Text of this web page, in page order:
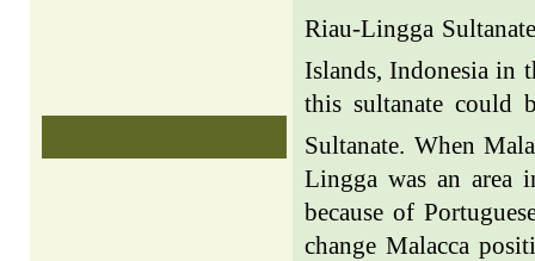
Riau-Lingga
Islands, Indonesia in
this sultanate could
Sultanate. When
Lingga was an area
because of
change Malacca